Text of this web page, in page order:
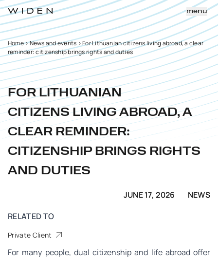
menu
Home>News and events >For Lithuanian citizens living abroad, a clear
reminder: citizenship brings rights and duties
FOR LITHUANIAN
CITIZENS LIVING ABROAD, A
CLEAR REMINDER:
CITIZENSHIP BRINGS RIGHTS
AND DUTIES
JUNE 17, 2026
NEWS
RELATED TO
Private Client
For many people, dual citizenship and life abroad offer